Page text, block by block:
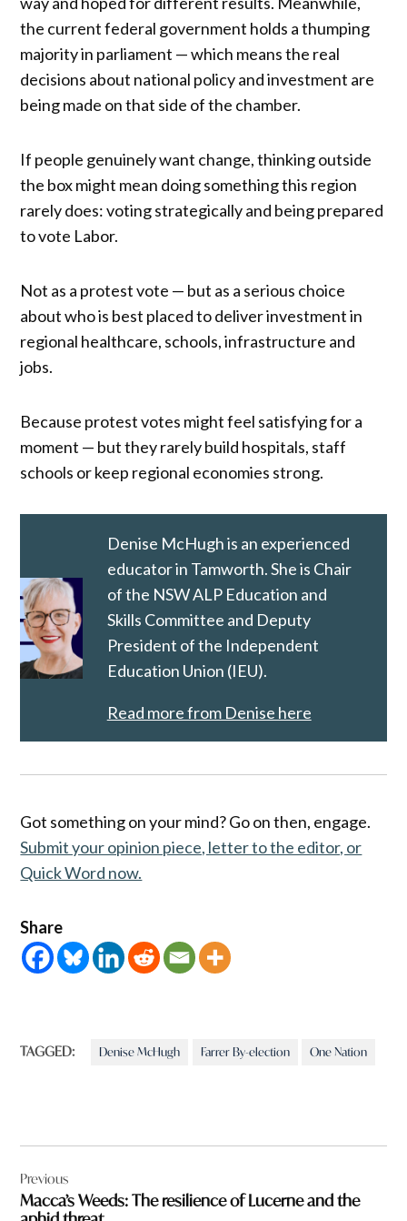
the current federal government holds a thumping
majority in parliament — which means the real
decisions about national policy and investment are
being made on that side of the chamber.
If people genuinely want change, thinking outside
the box might mean doing something this region
rarely does: voting strategically and being prepared
to vote Labor.
Not as a protest vote — but as a serious choice
about who is best placed to deliver investment in
regional healthcare, schools, infrastructure and
jobs.
Because protest votes might feel satisfying for a
moment — but they rarely build hospitals, staff
schools or keep regional economies strong.
Denise McHugh is an experienced
educator in Tamworth. She is Chair
of the NSW ALP Education and
Skills Committee and Deputy
President of the Independent
Education Union (IEU).
Read more from Denise here
Got something on your mind? Go on then, engage.
Submit your opinion piece, letter to the editor, or
Quick Word now.
Share
TAGGED: Denise McHugh Farrer By-election One Nation
navigation
Previous
Macca’s Weeds: The resilience of Lucerne and the